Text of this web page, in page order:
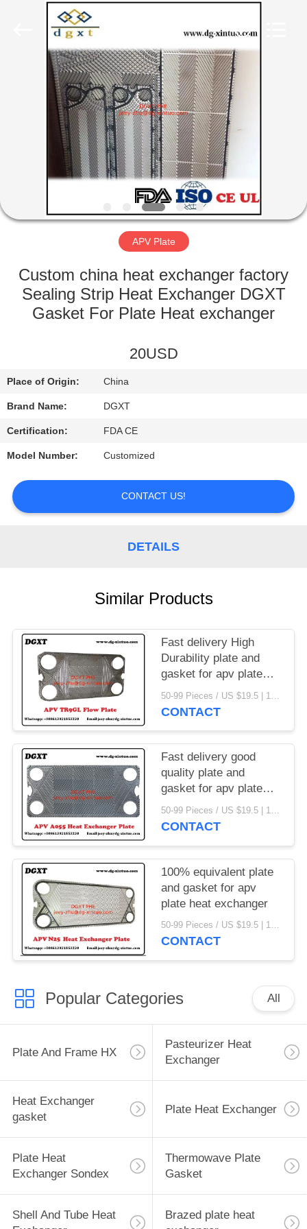
HOME
PRODUCTS
ABOUT
FACTORY
QUALITY
CONTROL
US
REQUEST
SITEMAP
APV Plate
Custom china heat exchanger factory
Sealing Strip Heat Exchanger DGXT
Gasket For Plate Heat exchanger
20USD
Place of Origin: China
Brand Name: DGXT
Certification: FDA CE
Model Number: Customized
CONTACT US!
DETAILS
Similar Products
Fast delivery High
Durability plate and
gasket for apv plate
heat exchanger
50-99 Pieces / US $19.5 | 100-199 Pieces / US $18.5 | 200-299 Pieces / US $18 | 300+ Pieces / US $17.6 MOQ:1
CONTACT
Fast delivery good
quality plate and
gasket for apv plate
heat exchanger
50-99 Pieces / US $19.5 | 100-199 Pieces / US $18.5 | 200-299 Pieces / US $18 | 300+ Pieces / US $17.6 MOQ:1
CONTACT
100% equivalent plate
and gasket for apv
plate heat exchanger
50-99 Pieces / US $19.5 | 100-199 Pieces / US $18.5 | 200-299 Pieces / US $18 | 300+ Pieces / US $17.6 MOQ:1
CONTACT
Popular Categories All
Plate And Frame HX
Pasteurizer Heat
Exchanger
Heat Exchanger
gasket
Plate Heat Exchanger
Plate Heat
Exchanger Sondex
Thermowave Plate
Gasket
Shell And Tube Heat
Brazed plate heat